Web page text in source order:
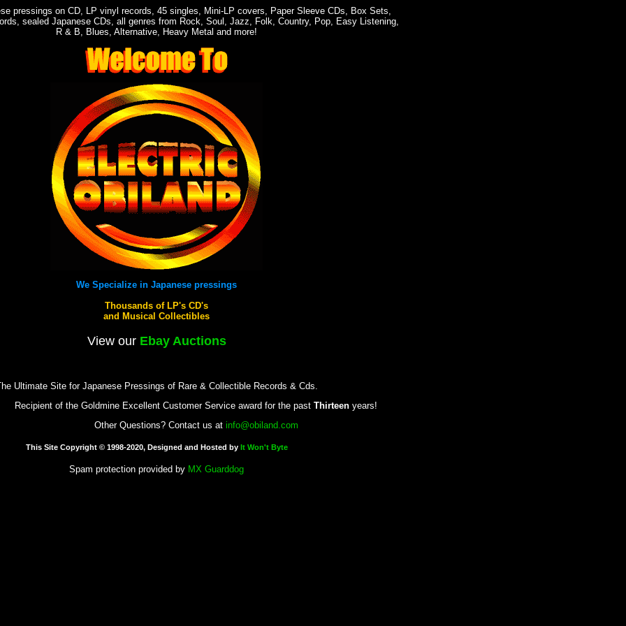
pressings on CD, LP vinyl records, 45 singles, Mini-LP covers, Paper Sleeve CDs, Box Sets,
sealed Japanese CDs, all genres from Rock, Soul, Jazz, Folk, Country, Pop, Easy Listening,
R & B, Blues, Alternative, Heavy Metal and more!
We Specialize in Japanese pressings
Thousands of LP's CD's
and Musical Collectibles
View our Ebay Auctions
Ultimate Site for Japanese Pressings of Rare & Collectible Records & Cds.
Recipient of the Goldmine Excellent Customer Service award for the past Thirteen years!
Other Questions? Contact us at info@obiland.com
This Site Copyright © 1998-2020, Designed and Hosted by It Won't Byte
Spam protection provided by MX Guarddog